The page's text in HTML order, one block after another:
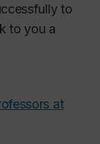
to
to you a
at